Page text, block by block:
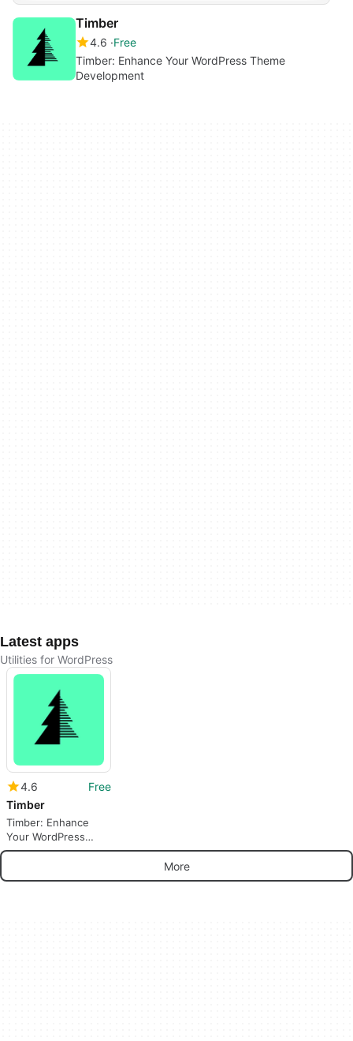
Timber
4.6 Free
Timber: Enhance Your WordPress Theme
Development
Latest apps
Utilities for WordPress
4.6
Free
Timber
Timber: Enhance
Your WordPress
Theme Development
More